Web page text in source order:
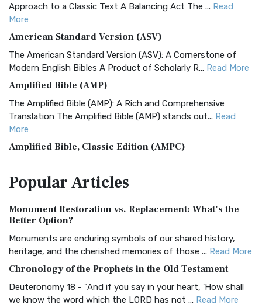
Approach to a Classic Text A Balancing Act The ... Read
More
American Standard Version (ASV)
The American Standard Version (ASV): A Cornerstone of
Modern English Bibles A Product of Scholarly R... Read More
Amplified Bible (AMP)
The Amplified Bible (AMP): A Rich and Comprehensive
Translation The Amplified Bible (AMP) stands out... Read
More
Amplified Bible, Classic Edition (AMPC)
Treasure The Amplified Bible, Classic Editio...
The Authorized (King James) Version (AKJV): A Timeless
Classic The Authorized King James Version (AK...
BRG Bible (BRG)
Visual Experience The BRG Bible, an acronym...Read More
Christian Standard Bible (CSB)
PopularArticles
Monument Restoration vs. Replacement: What’s the
Better Option?
Monuments are enduring symbols of our shared history,
heritage, and the cherished memories of those ... Read More
Chronology of the Prophets in the Old Testament
Deuteronomy 18 - "And if you say in your heart, 'How shall
we know the word which the LORD has not ... Read More